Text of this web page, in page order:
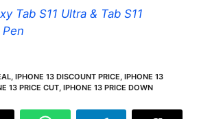
Tab S11 Ultra & Tab S11
IPHONE 13 DISCOUNT PRICE IPHONE 13
13 PRICE CUT IPHONE 13 PRICE DOWN